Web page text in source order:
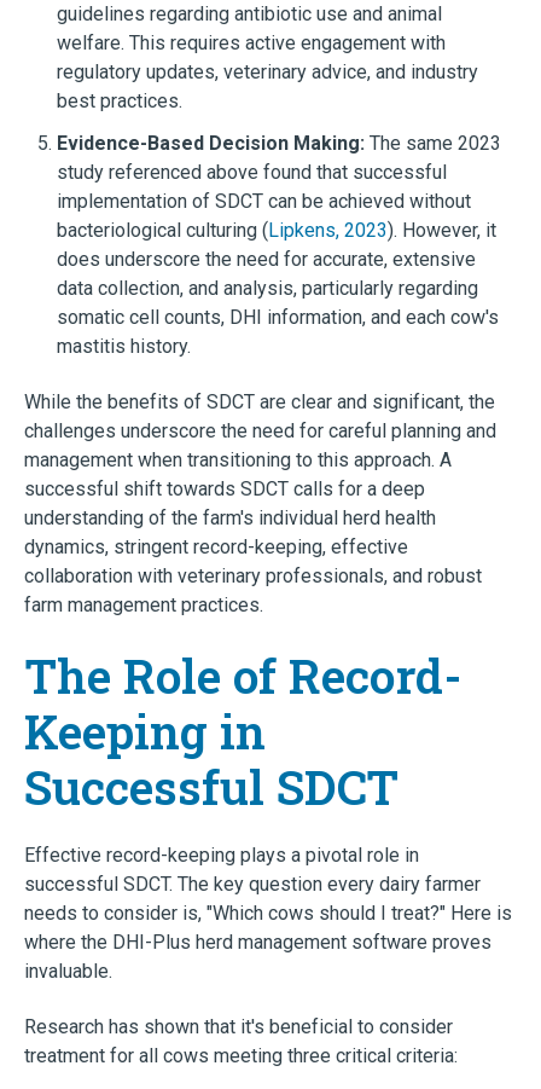
guidelines regarding antibiotic use and animal
welfare. This requires active engagement with
regulatory updates, veterinary advice, and industry
best practices.
Evidence-Based Decision Making: The same 2023
study referenced above found that successful
implementation of SDCT can be achieved without
bacteriological culturing (Lipkens, 2023). However, it
does underscore the need for accurate, extensive
data collection, and analysis, particularly regarding
somatic cell counts, DHI information, and each cow's
mastitis history.
While the benefits of SDCT are clear and significant, the
challenges underscore the need for careful planning and
management when transitioning to this approach. A
successful shift towards SDCT calls for a deep
understanding of the farm's individual herd health
dynamics, stringent record-keeping, effective
collaboration with veterinary professionals, and robust
farm management practices.
The Role of Record-
Keeping in
Successful SDCT
Effective record-keeping plays a pivotal role in
successful SDCT. The key question every dairy farmer
needs to consider is, "Which cows should I treat?" Here is
where the DHI-Plus herd management software proves
invaluable.
Research has shown that it's beneficial to consider
treatment for all cows meeting three critical criteria: